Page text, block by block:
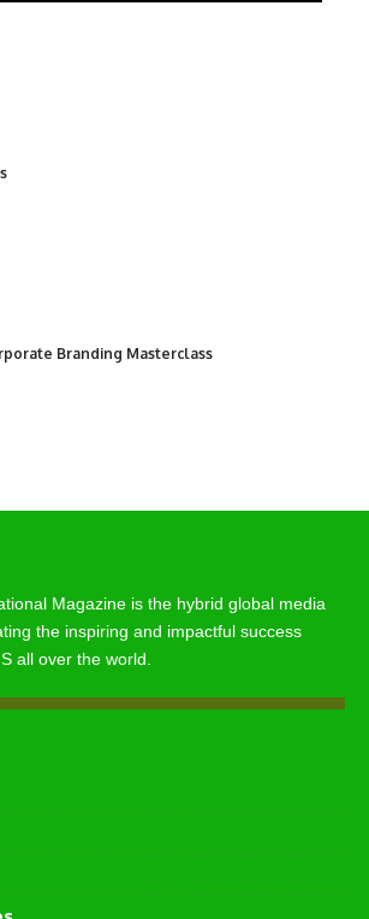
Branding Masterclass
Magazine is the hybrid global media
the inspiring and impactful success
all over the world.